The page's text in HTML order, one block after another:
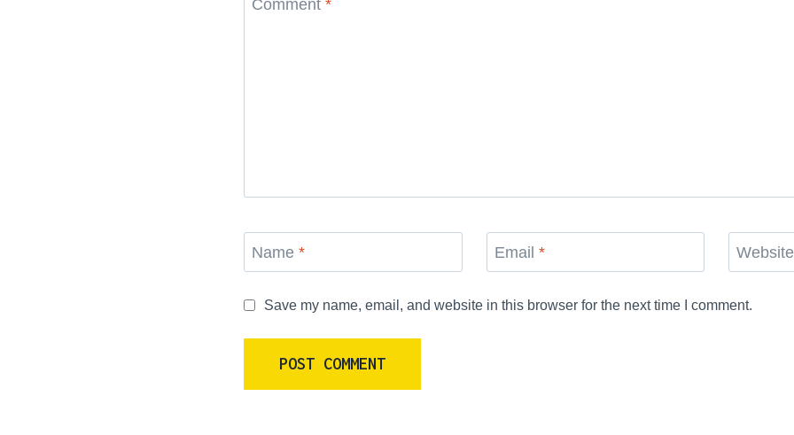
Comment *
Name * Email * Website
Save my name, email, and website in this browser for the next time I comment.